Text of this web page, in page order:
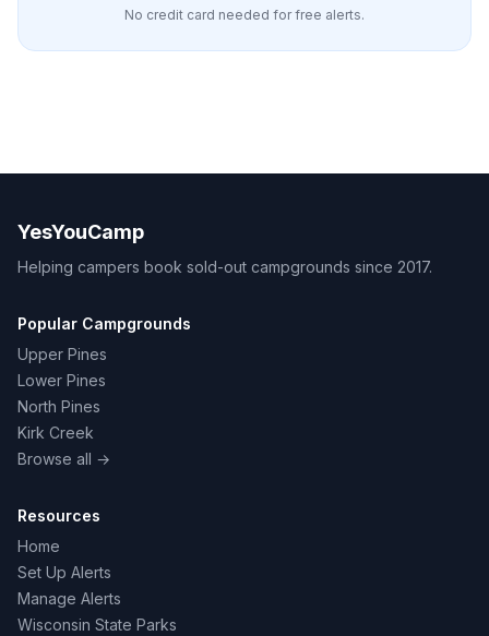
No credit card needed for free alerts.
YesYouCamp
Helping campers book sold-out campgrounds since 2017.
Popular Campgrounds
Upper Pines
Lower Pines
North Pines
Kirk Creek
Browse all →
Resources
Home
Set Up Alerts
Manage Alerts
Wisconsin State Parks